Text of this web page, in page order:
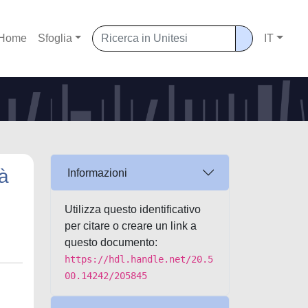
Sfoglia IT
Informazioni
Utilizza questo identificativo
per citare o creare un link a
questo documento:
https://hdl.handle.net/20.5
00.14242/205845